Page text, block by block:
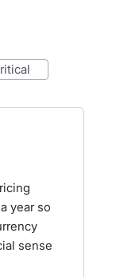
critical
year so
sense